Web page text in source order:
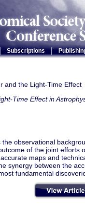
Subscriptions |
and the Light-Time Effect
Time Effect in
the observational
of the joint efforts
maps and
synergy between the
fundamental